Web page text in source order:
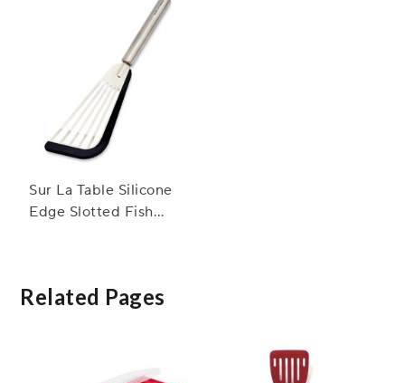
Sur La Table Silicone
Edge Slotted Fish
Related Pages